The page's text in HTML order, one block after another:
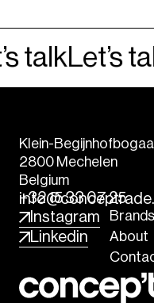
talkLet’s
Klein-
2800 Mechelen
Belgium
+32 15 33 07 25
Instagram
Linkedin
Brands
About